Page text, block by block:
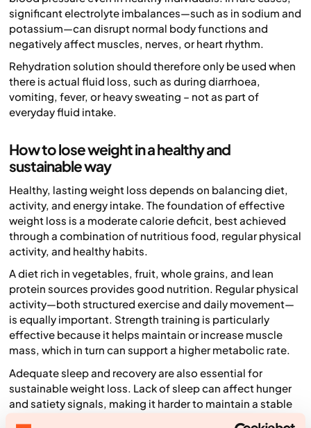
significant electrolyte imbalances—such as in sodium and
potassium—can disrupt normal body functions and
negatively affect muscles, nerves, or heart rhythm.
Rehydration solution should therefore only be used when
there is actual fluid loss, such as during diarrhoea,
vomiting, fever, or heavy sweating – not as part of
everyday fluid intake.
How to lose weight in a healthy and
sustainable way
Healthy, lasting weight loss depends on balancing diet,
activity, and energy intake. The foundation of effective
weight loss is a moderate calorie deficit, best achieved
through a combination of nutritious food, regular physical
activity, and healthy habits.
A diet rich in vegetables, fruit, whole grains, and lean
protein sources provides good nutrition. Regular physical
activity—both structured exercise and daily movement—
is equally important. Strength training is particularly
effective because it helps maintain or increase muscle
mass, which in turn can support a higher metabolic rate.
Adequate sleep and recovery are also essential for
sustainable weight loss. Lack of sleep can affect hunger
and satiety signals, making it harder to maintain a stable